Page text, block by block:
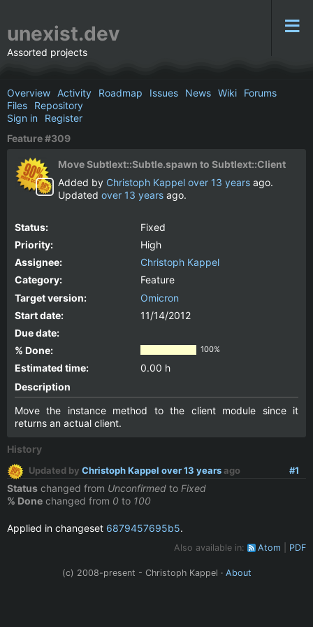
unexist.dev
Assorted projects
Overview Activity Roadmap Issues News Wiki
Forums
Files
Repository
Sign in
Register
Feature #309
Move Subtlext::Subtle.spawn to Subtlext::Client
Added by Christoph Kappel over 13 years ago.
Updated over 13 years ago.
Status:
Fixed
Priority:
High
Assignee:
Christoph Kappel
Category:
Feature
Target version:
Omicron
Start date:
11/14/2012
Due date:
% Done:
100%
Estimated time:
0.00 h
Description
Move the instance method to the client module since it
returns an actual client.
History
#1
Updated by Christoph Kappel over 13 yearsago
Status changed from Unconfirmed to Fixed
% Done changed from 0 to 100
Applied in changeset 6879457695b5.
Also available in: Atom PDF
(c) 2008-present - Christoph Kappel · About